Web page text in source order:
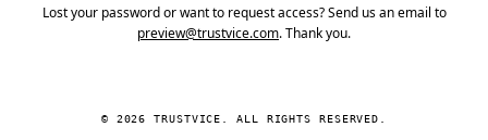
Lost your password or want to request access? Send us an email to
preview@trustvice.com. Thank you.
© 2026 TRUSTVICE. ALL RIGHTS RESERVED.